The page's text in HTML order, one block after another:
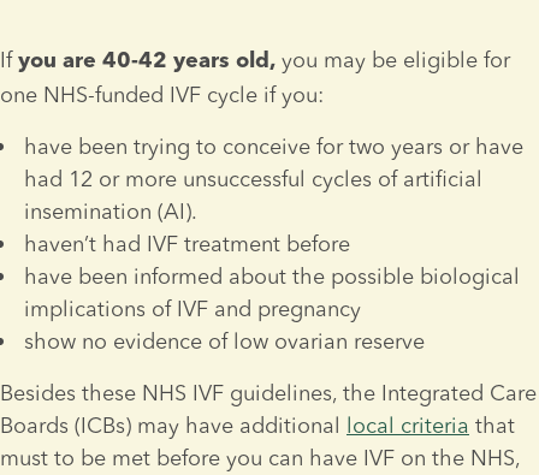
If you are 40-42 years old, you may be eligible for
one NHS-funded IVF cycle if you:
have been trying to conceive for two years or have
had 12 or more unsuccessful cycles of artificial
insemination (AI).
haven’t had IVF treatment before
have been informed about the possible biological
implications of IVF and pregnancy
show no evidence of low ovarian reserve
Besides these NHS IVF guidelines, the Integrated Care
Boards (ICBs) may have additional local criteria that
must to be met before you can have IVF on the NHS,